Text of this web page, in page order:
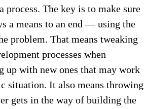
process. The key is to make sure
a means to an end — using the
problem. That means tweaking
processes when
up with new ones that may work
situation. It also means throwing
gets in the way of building the